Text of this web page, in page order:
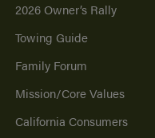
2026 Owner’s Rally
Towing Guide
Family Forum
Mission/Core Values
California Consumers